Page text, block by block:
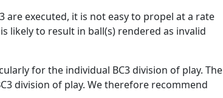
executed, it is not easy to propel at a rate
likely to result in ball(s) rendered as invalid
for the individual BC3 division of play. The
division of play. We therefore recommend